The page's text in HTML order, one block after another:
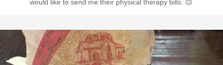
would like to send me their physical therapy bills. 🙃